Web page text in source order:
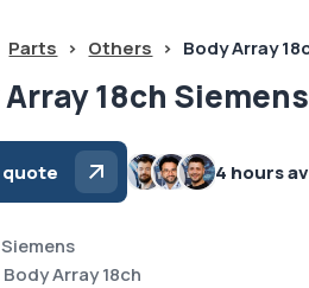
Parts > Others > Body Array
Array 18ch Siemens
quote 4 hours
Array 18ch